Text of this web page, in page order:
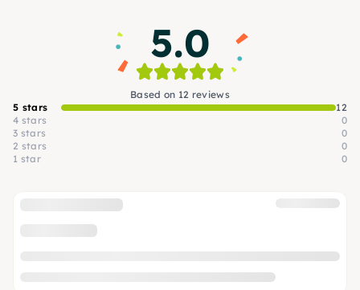
5.0
Based on 12 reviews
5 stars
12
4 stars
0
3 stars
0
2 stars
0
1 star
0